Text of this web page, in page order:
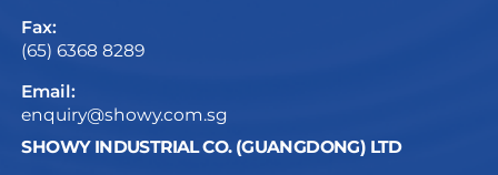
Fax:
(65) 6368 8289
Email:
enquiry@showy.com.sg
SHOWY INDUSTRIAL CO. (GUANGDONG) LTD